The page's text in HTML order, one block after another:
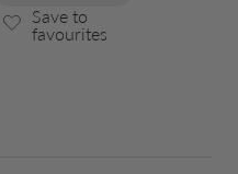
Save to
favourites